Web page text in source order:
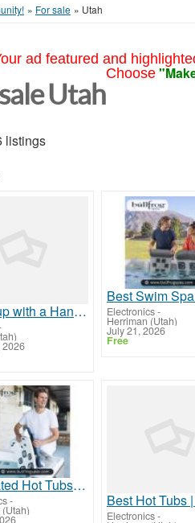
» For sale » Utah
ad featured and
Choose
Utah
listings
Woke up with a HangOver!!!
2026
Electronics-
Herriman (Utah)
July 21, 2026
Free
Top Rated Hot Tubs | Bullfrog Spas
-
Electronics-